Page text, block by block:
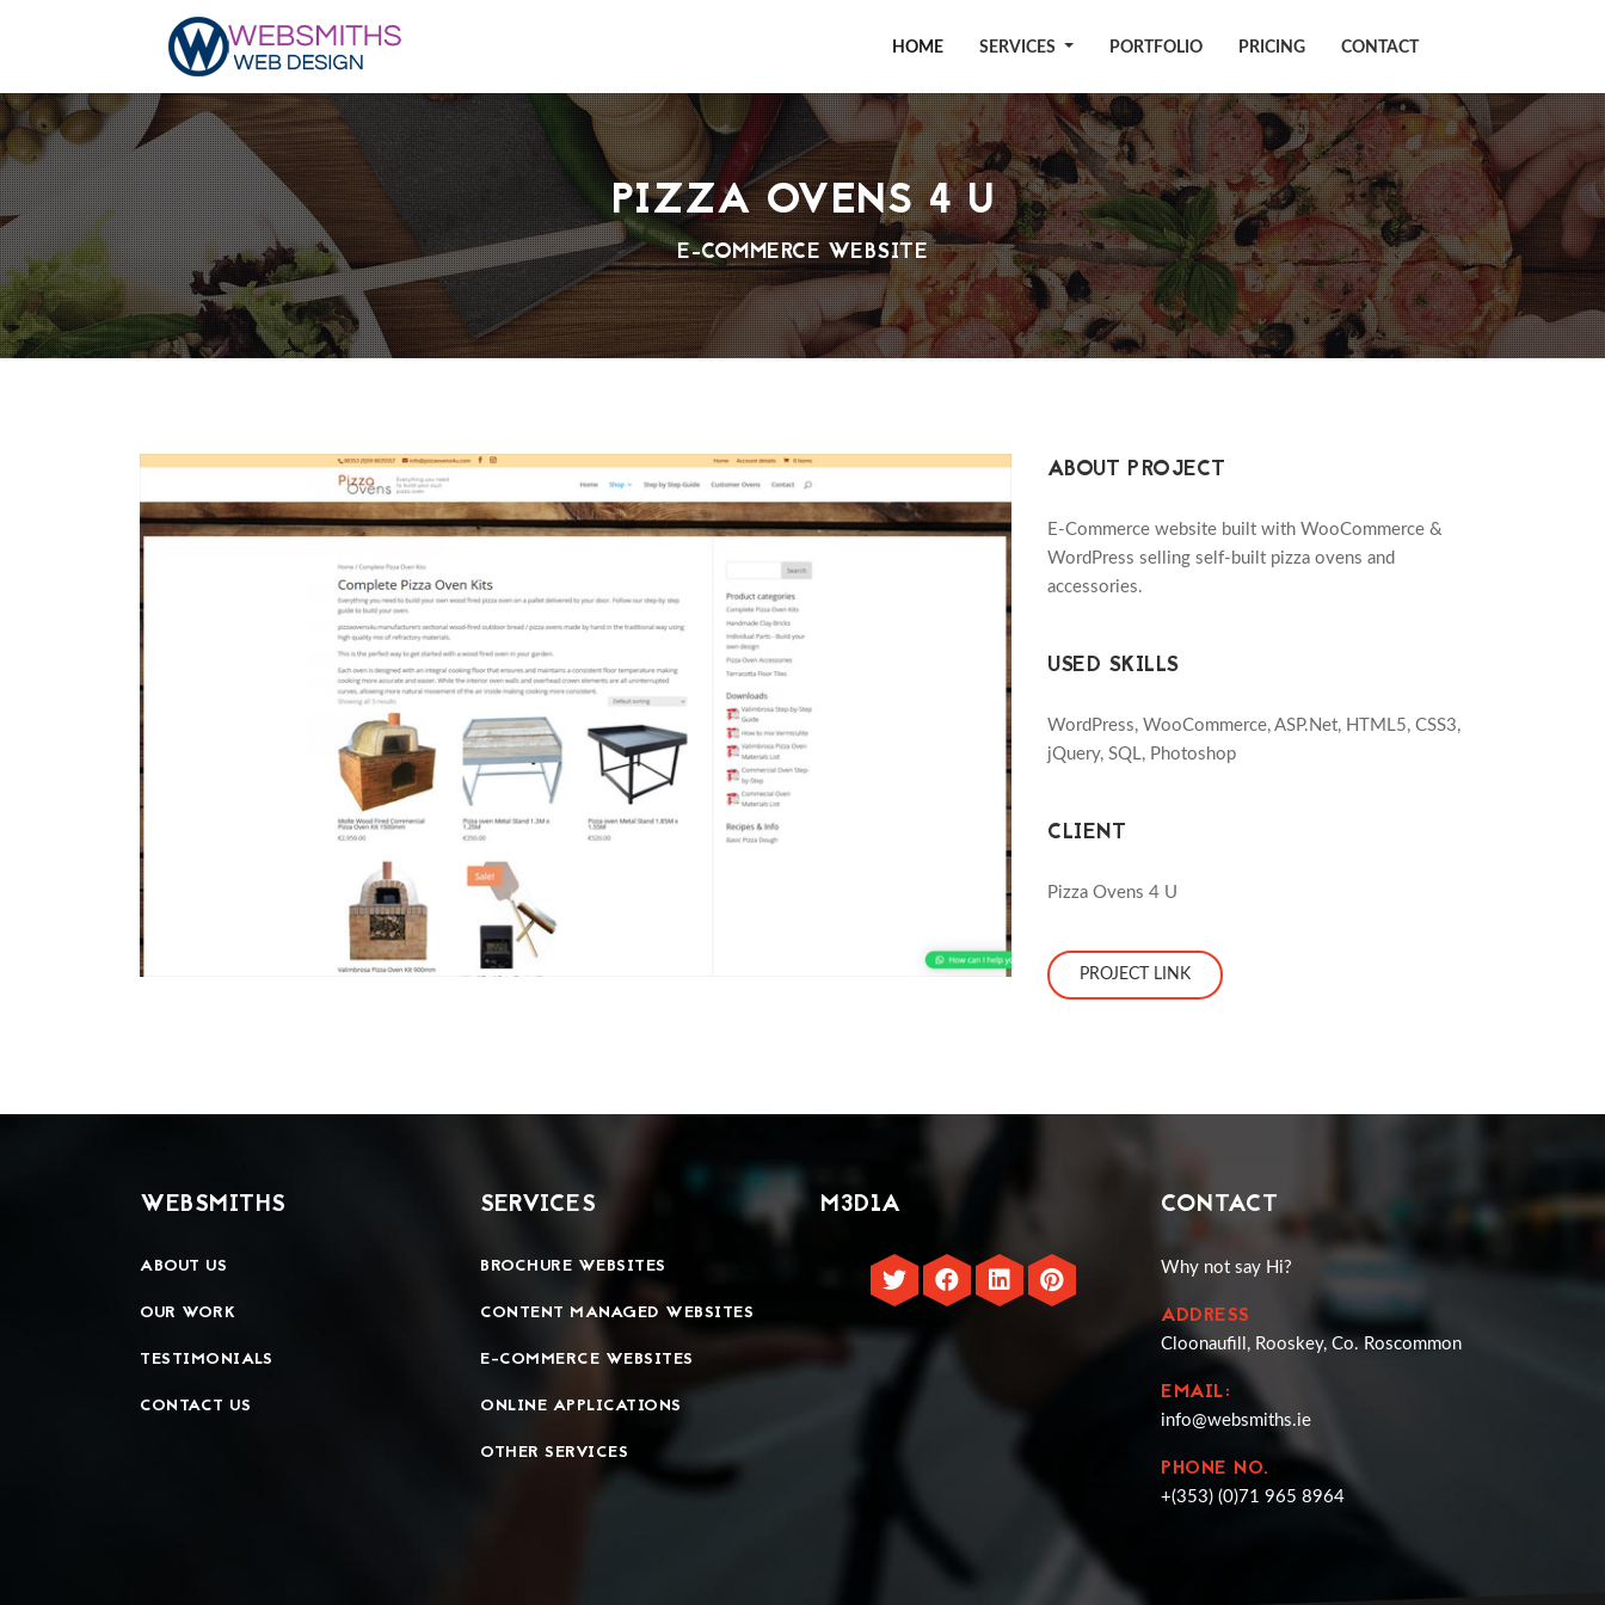
HOME SERVICES PORTFOLIO PRICING CONTACT
PIZZA OVENS 4 U
E-COMMERCE WEBSITE
ABOUT PROJECT
E-Commerce website built with WooCommerce &
WordPress selling self-built pizza ovens and
accessories.
USED SKILLS
WordPress, WooCommerce, ASP.Net, HTML5, CSS3,
jQuery, SQL, Photoshop
CLIENT
Pizza Ovens 4 U
PROJECT LINK
WEBSMITHS
ABOUT US
OUR WORK
TESTIMONIALS
CONTACT US
SERVICES
BROCHURE WEBSITES
CONTENT MANAGED WEBSITES
E-COMMERCE WEBSITES
ONLINE APPLICATIONS
OTHER SERVICES
M3D1A CONTACT
Why not say Hi?
ADDRESS
Cloonaufill, Rooskey, Co. Roscommon
EMAIL:
info@websmiths.ie
PHONE NO.
+(353) (0)71 965 8964